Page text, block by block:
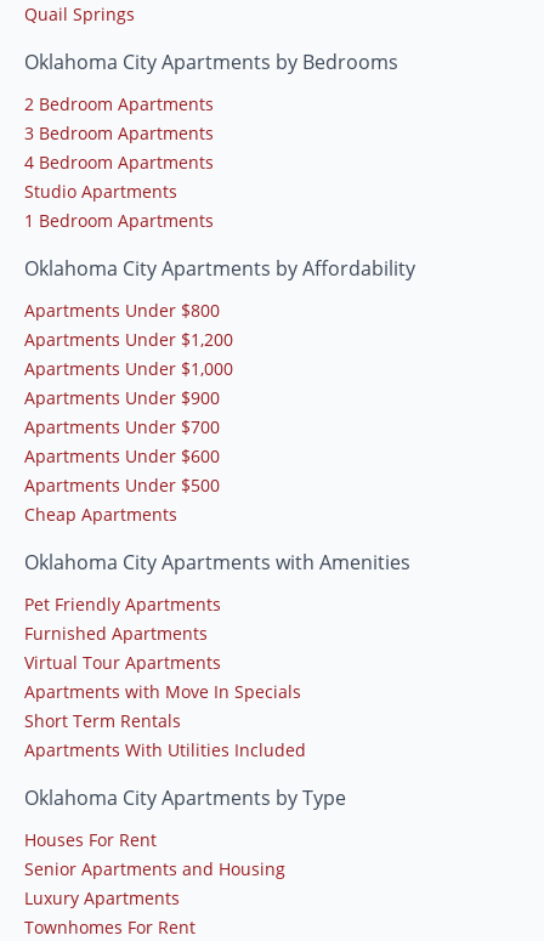
Quail Springs
Oklahoma City Apartments by Bedrooms
2 Bedroom Apartments
3 Bedroom Apartments
4 Bedroom Apartments
Studio Apartments
1 Bedroom Apartments
Oklahoma City Apartments by Affordability
Apartments Under $800
Apartments Under $1,200
Apartments Under $1,000
Apartments Under $900
Apartments Under $700
Apartments Under $600
Apartments Under $500
Cheap Apartments
Oklahoma City Apartments with Amenities
Pet Friendly Apartments
Furnished Apartments
Virtual Tour Apartments
Apartments with Move In Specials
Short Term Rentals
Apartments With Utilities Included
Oklahoma City Apartments by Type
Houses For Rent
Senior Apartments and Housing
Luxury Apartments
Townhomes For Rent